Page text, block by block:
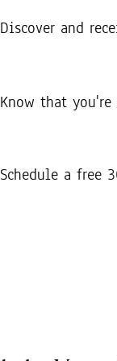
Discover and
Schedule a free
Know that